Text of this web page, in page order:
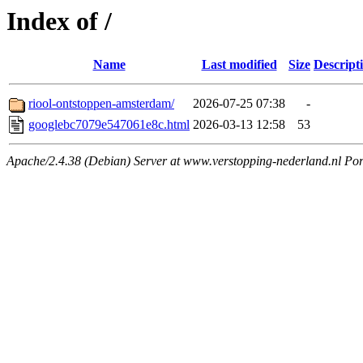
Index of /
Name Last modified Size
riool-ontstoppen-amsterdam/ 2026-07-25 07:38
-
googlebc7079e547061e8c.html 2026-03-13 12:58 53
Apache/2.4.38 (Debian) Server at www.verstopping-nederland.nl